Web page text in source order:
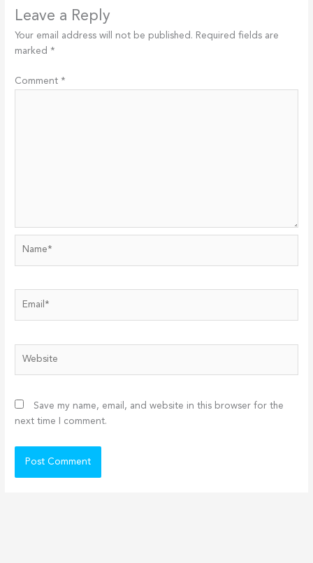
Leave a Reply
Your email address will not be published. Required fields are
marked *
Comment *
Save my name, email, and website in this browser for the
next time I comment.